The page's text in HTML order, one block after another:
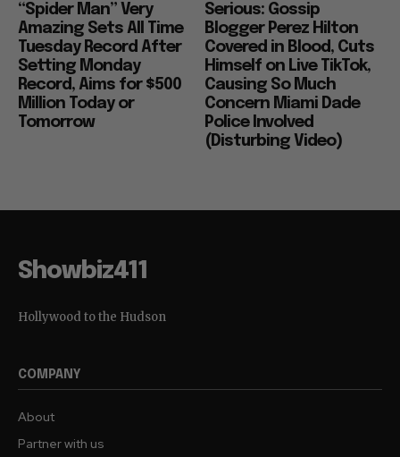
“Spider Man” Very
Amazing Sets All Time
Tuesday Record After
Setting Monday
Record, Aims for $500
Million Today or
Tomorrow
Serious: Gossip
Blogger Perez Hilton
Covered in Blood, Cuts
Himself on Live TikTok,
Causing So Much
Concern Miami Dade
Police Involved
(Disturbing Video)
Showbiz411
Hollywood to the Hudson
COMPANY
About
Partner with us